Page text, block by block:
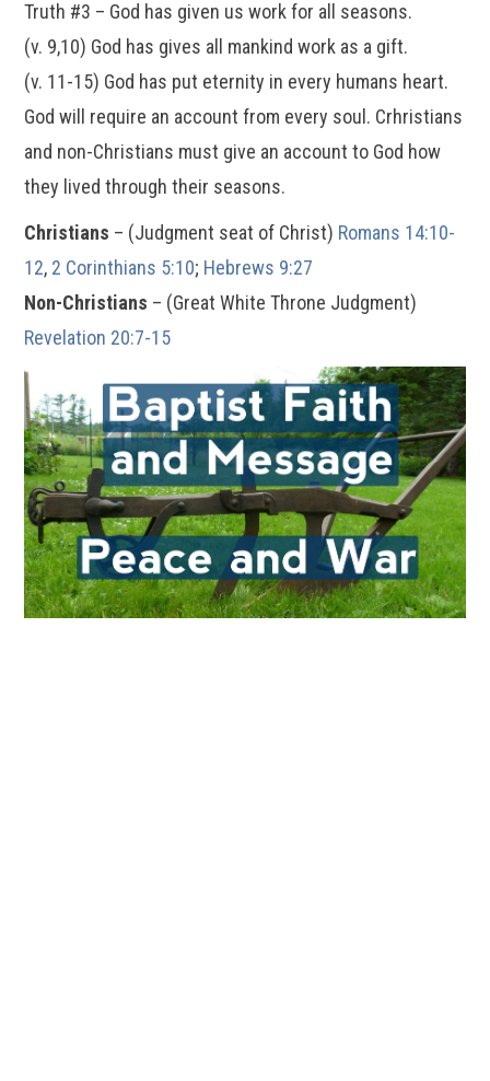
Truth #3 – God has given us work for all seasons.
(v. 9,10) God has gives all mankind work as a gift.
(v. 11-15) God has put eternity in every humans heart.
God will require an account from every soul. Crhristians
and non-Christians must give an account to God how
they lived through their seasons.
Christians – (Judgment seat of Christ) Romans 14:10-
12, 2 Corinthians 5:10; Hebrews 9:27
Non-Christians – (Great White Throne Judgment)
Revelation 20:7-15